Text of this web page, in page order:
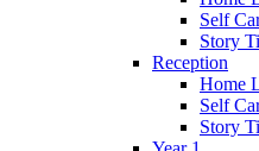
Self
Story
Reception
Home
Self
Story